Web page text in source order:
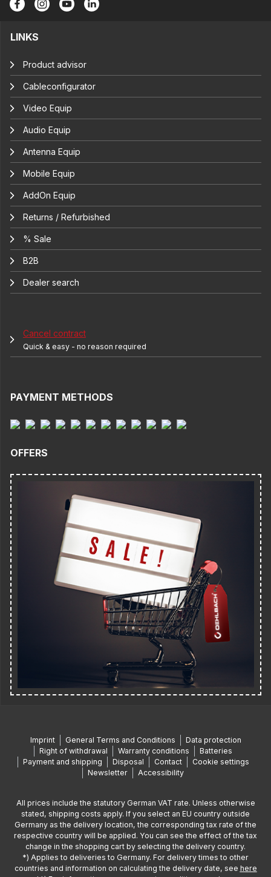
LINKS
Product advisor
Cableconfigurator
Video Equip
Audio Equip
Antenna Equip
Mobile Equip
AddOn Equip
Returns / Refurbished
% Sale
B2B
Dealer search
Cancel contract
Quick & easy - no reason required
PAYMENT METHODS
OFFERS
Imprint General Terms and Conditions
Data protection
Right of withdrawal
Warranty conditions
Batteries
Payment and shipping
Disposal Contact
Cookie settings
Newsletter
Accessibility
All prices include the statutory German VAT rate. Unless otherwise
stated, shipping costs apply. If you select an EU country outside
Germany as the delivery location, the corresponding tax rate of the
respective country will be applied. You can see the effect of the tax
change in the shopping cart by selecting the delivery country.
*) Applies to deliveries to Germany. For delivery times to other
countries and information on calculating the delivery date, see here